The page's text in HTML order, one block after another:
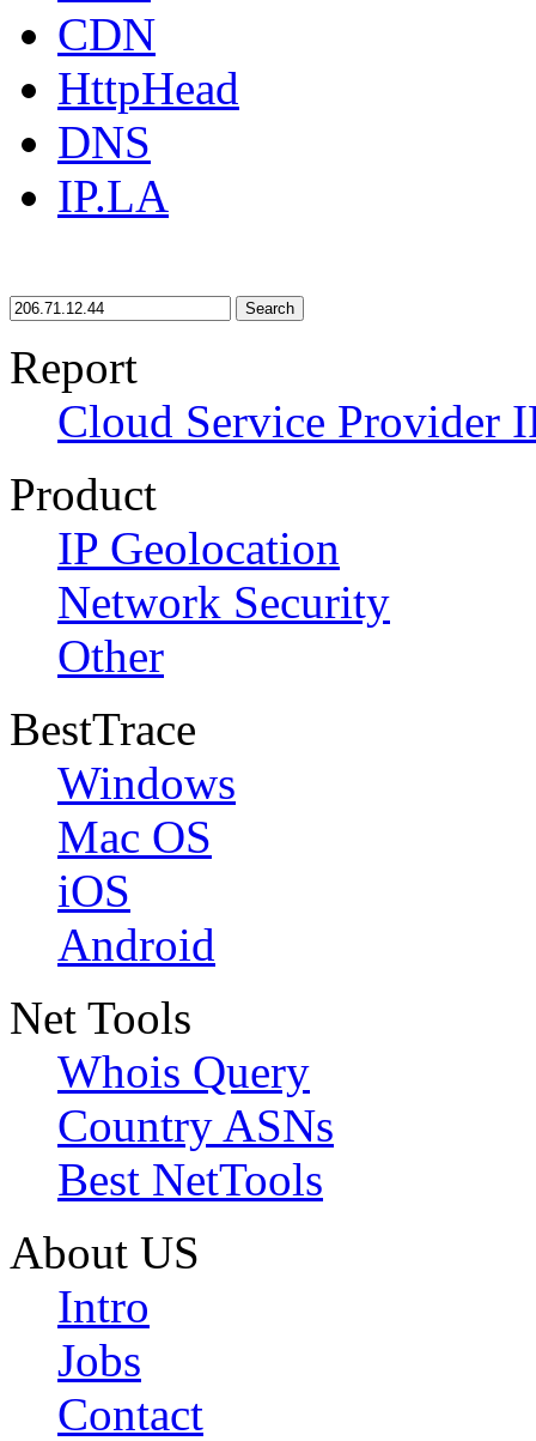
CDN
HttpHead
DNS
IP.LA
Search
Report
Cloud Service Provider
Product
IP Geolocation
Network Security
Other
BestTrace
Windows
Mac OS
iOS
Android
Net Tools
Whois Query
Country ASNs
Best NetTools
About US
Intro
Jobs
Contact